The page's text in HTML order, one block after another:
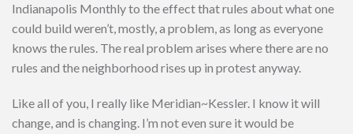
Indianapolis Monthly to the effect that rules about what one
could build weren’t, mostly, a problem, as long as everyone
knows the rules. The real problem arises where there are no
rules and the neighborhood rises up in protest anyway.
Like all of you, I really like Meridian~Kessler. I know it will
change, and is changing. I’m not even sure it would be